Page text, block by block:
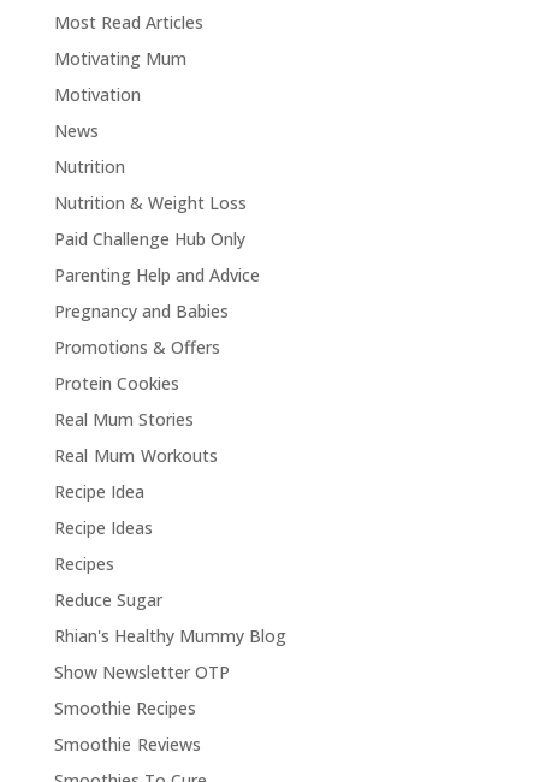
Most Read Articles
Motivating Mum
Motivation
News
Nutrition
Nutrition & Weight Loss
Paid Challenge Hub Only
Parenting Help and Advice
Pregnancy and Babies
Promotions & Offers
Protein Cookies
Real Mum Stories
Real Mum Workouts
Recipe Idea
Recipe Ideas
Recipes
Reduce Sugar
Rhian's Healthy Mummy Blog
Show Newsletter OTP
Smoothie Recipes
Smoothie Reviews